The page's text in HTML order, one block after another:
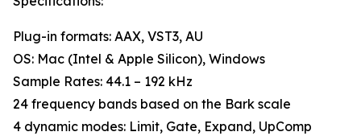
Plug-in formats: AAX, VST3, AU
OS: Mac (Intel & Apple Silicon), Windows
Sample Rates: 44.1 – 192 kHz
24 frequency bands based on the Bark scale
4 dynamic modes: Limit, Gate, Expand, UpComp